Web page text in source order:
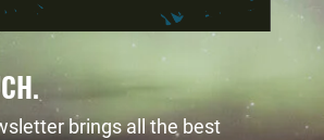
brings all the best